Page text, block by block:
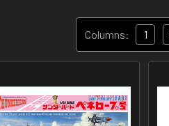
Columns: 1